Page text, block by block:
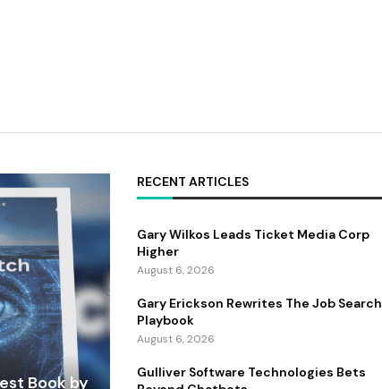
Book by
RECENT ARTICLES
Gary Wilkos Leads Ticket Media Corp
Higher
August 6, 2026
Gary Erickson Rewrites The Job Search
Playbook
August 6, 2026
Gulliver Software Technologies Bets